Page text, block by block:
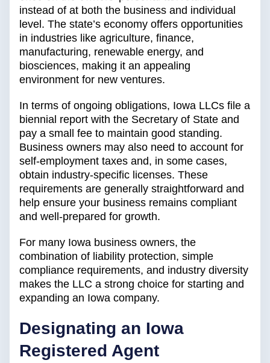
instead of at both the business and individual
level. The state’s economy offers opportunities
in industries like agriculture, finance,
manufacturing, renewable energy, and
biosciences, making it an appealing
environment for new ventures.
In terms of ongoing obligations, Iowa LLCs file a
biennial report with the Secretary of State and
pay a small fee to maintain good standing.
Business owners may also need to account for
self-employment taxes and, in some cases,
obtain industry-specific licenses. These
requirements are generally straightforward and
help ensure your business remains compliant
and well-prepared for growth.
For many Iowa business owners, the
combination of liability protection, simple
compliance requirements, and industry diversity
makes the LLC a strong choice for starting and
expanding an Iowa company.
Designating an Iowa
Registered Agent